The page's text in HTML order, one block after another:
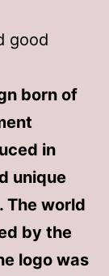
good
born of
in
unique
The world
by the
logo was